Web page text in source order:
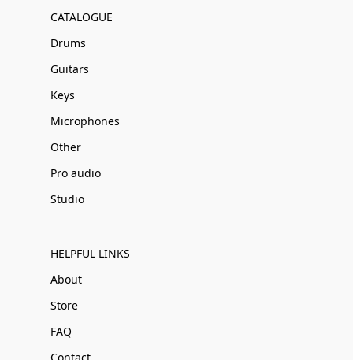
CATALOGUE
Drums
Guitars
Keys
Microphones
Other
Pro audio
Studio
HELPFUL LINKS
About
Store
FAQ